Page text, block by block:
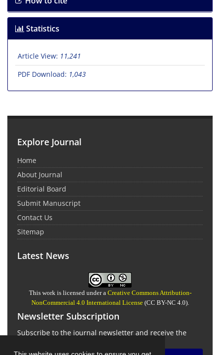
Statistics
Article View: 11,241
PDF Download: 1,043
Explore Journal
Home
About Journal
Editorial Board
Submit Manuscript
Contact Us
Sitemap
Latest News
This work is licensed under a Creative Commons Attribution-
NonCommercial 4.0 International License(CC BY-NC 4.0).
Newsletter Subscription
Subscribe to the journal newsletter and receive the